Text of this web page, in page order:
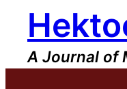
content
A Journal of